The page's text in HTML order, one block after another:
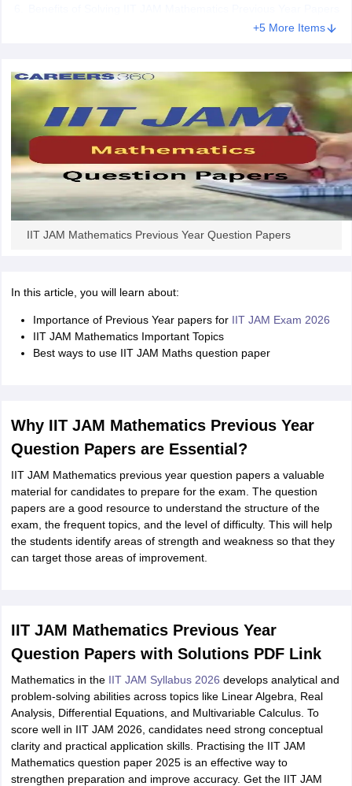
+5 More Items
IIT JAM Mathematics Previous Year Question Papers
In this article, you will learn about:
Importance of Previous Year papers for IIT JAM Exam 2026
IIT JAM Mathematics Important Topics
Best ways to use IIT JAM Maths question paper
Why IIT JAM Mathematics Previous Year
Question Papers are Essential?
IIT JAM Mathematics previous year question papers a valuable
material for candidates to prepare for the exam. The question
papers are a good resource to understand the structure of the
exam, the frequent topics, and the level of difficulty. This will help
the students identify areas of strength and weakness so that they
can target those areas of improvement.
IIT JAM Mathematics Previous Year
Question Papers with Solutions PDF Link
Mathematics in the IIT JAM Syllabus 2026 develops analytical and
problem-solving abilities across topics like Linear Algebra, Real
Analysis, Differential Equations, and Multivariable Calculus. To
score well in IIT JAM 2026, candidates need strong conceptual
clarity and practical application skills. Practising the IIT JAM
Mathematics question paper 2025 is an effective way to
strengthen preparation and improve accuracy. Get the IIT JAM